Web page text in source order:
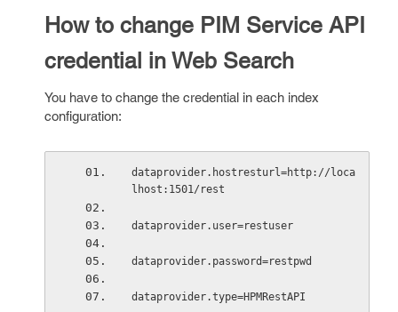
How to change PIM Service API
credential in Web Search
You have to change the credential in each index
configuration:
dataprovider.hostresturl=http://loca
lhost:1501/rest
dataprovider.user=restuser
dataprovider.password=restpwd
dataprovider.type=HPMRestAPI